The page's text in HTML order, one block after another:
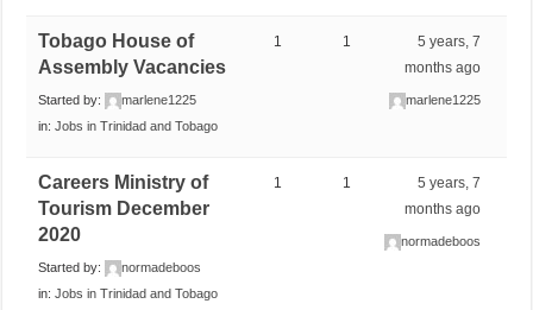
Tobago House of
Assembly Vacancies
Started by:
marlene1225
in:Jobs in Trinidad and Tobago
1 1
5 years, 7
months ago
marlene1225
Careers Ministry of
Tourism December
2020
Started by:
normadeboos
in:Jobs in Trinidad and Tobago
1 1
5 years, 7
months ago
normadeboos